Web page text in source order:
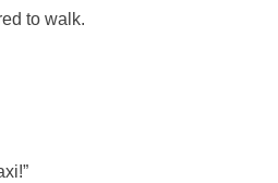
to walk.